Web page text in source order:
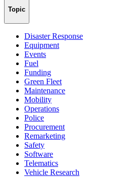
Topic
Disaster Response
Equipment
Events
Fuel
Funding
Green Fleet
Maintenance
Mobility
Operations
Police
Procurement
Remarketing
Safety
Software
Telematics
Vehicle Research